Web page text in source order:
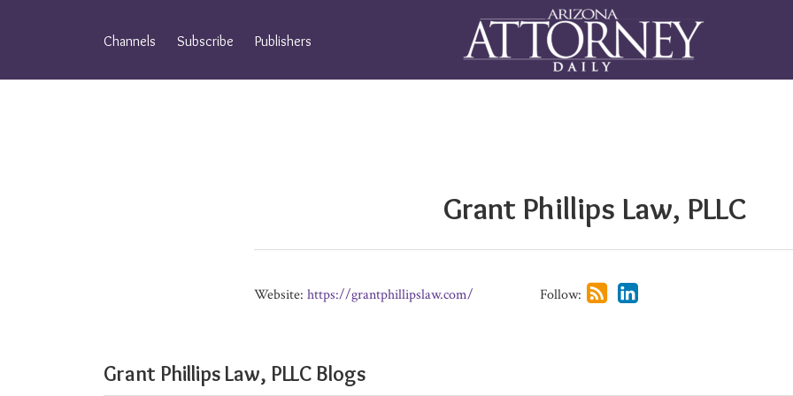
Channels Subscribe Publishers
Grant Phillips Law, PLLC
Website: https://grantphillipslaw.com/ Follow:
Grant Phillips Law, PLLC Blogs